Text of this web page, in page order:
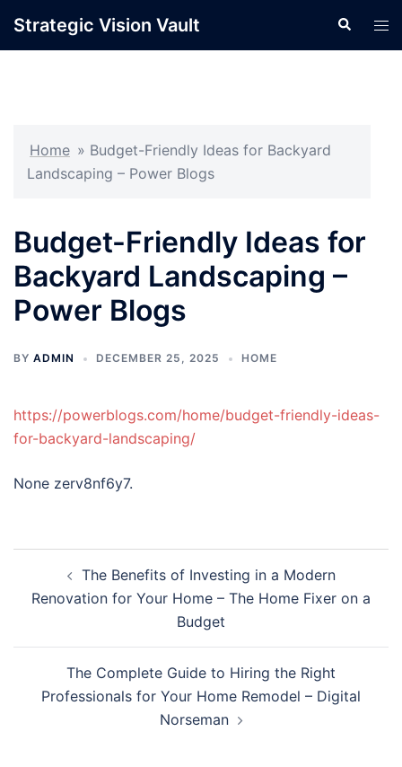
Strategic Vision Vault Search
Home » Budget-Friendly Ideas for Backyard
Landscaping – Power Blogs
Budget-Friendly Ideas for
Backyard Landscaping –
Power Blogs
BY ADMIN DECEMBER 25, 2025 HOME
https://powerblogs.com/home/budget-friendly-ideas-
for-backyard-landscaping/
None zerv8nf6y7.
navigationThe Benefits of Investing in a Modern
Renovation for Your Home – The Home Fixer on a
Budget
The Complete Guide to Hiring the Right
Professionals for Your Home Remodel – Digital
Norseman